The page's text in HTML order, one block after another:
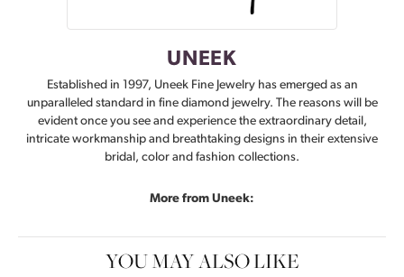
UNEEK
Established in 1997, Uneek Fine Jewelry has emerged as an
unparalleled standard in fine diamond jewelry. The reasons will be
evident once you see and experience the extraordinary detail,
intricate workmanship and breathtaking designs in their extensive
bridal, color and fashion collections.
More from Uneek:
YOU MAY ALSO LIKE